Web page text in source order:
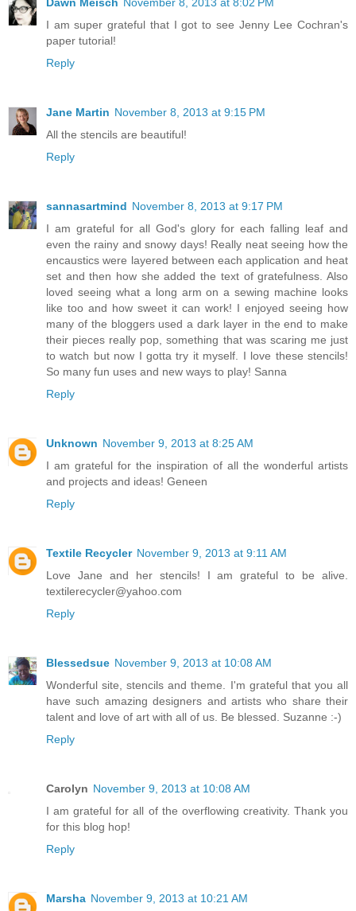
I am super grateful that I got to see Jenny Lee Cochran's
paper tutorial!
Reply
Jane Martin November 8, 2013 at 9:15 PM
All the stencils are beautiful!
Reply
sannasartmind November 8, 2013 at 9:17 PM
I am grateful for all God's glory for each falling leaf and
even the rainy and snowy days! Really neat seeing how the
encaustics were layered between each application and heat
set and then how she added the text of gratefulness. Also
loved seeing what a long arm on a sewing machine looks
like too and how sweet it can work! I enjoyed seeing how
many of the bloggers used a dark layer in the end to make
their pieces really pop, something that was scaring me just
to watch but now I gotta try it myself. I love these stencils!
So many fun uses and new ways to play! Sanna
Reply
Unknown November 9, 2013 at 8:25 AM
I am grateful for the inspiration of all the wonderful artists
and projects and ideas! Geneen
Reply
Textile Recycler November 9, 2013 at 9:11 AM
Love Jane and her stencils! I am grateful to be alive.
textilerecycler@yahoo.com
Reply
Blessedsue November 9, 2013 at 10:08 AM
Wonderful site, stencils and theme. I'm grateful that you all
have such amazing designers and artists who share their
talent and love of art with all of us. Be blessed. Suzanne :-)
Reply
Carolyn November 9, 2013 at 10:08 AM
I am grateful for all of the overflowing creativity. Thank you
for this blog hop!
Reply
Marsha November 9, 2013 at 10:21 AM